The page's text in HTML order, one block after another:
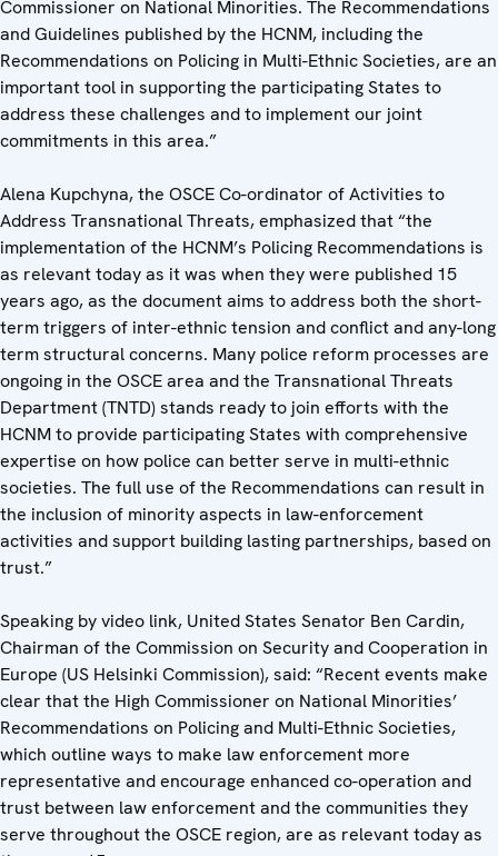
Commissioner on National Minorities. The Recommendations
and Guidelines published by the HCNM, including the
Recommendations on Policing in Multi-Ethnic Societies, are an
important tool in supporting the participating States to
address these challenges and to implement our joint
commitments in this area.”
Alena Kupchyna, the OSCE Co-ordinator of Activities to
Address Transnational Threats, emphasized that “the
implementation of the HCNM’s Policing Recommendations is
as relevant today as it was when they were published 15
years ago, as the document aims to address both the short-
term triggers of inter-ethnic tension and conflict and any-long
term structural concerns. Many police reform processes are
ongoing in the OSCE area and the Transnational Threats
Department (TNTD) stands ready to join efforts with the
HCNM to provide participating States with comprehensive
expertise on how police can better serve in multi-ethnic
societies. The full use of the Recommendations can result in
the inclusion of minority aspects in law-enforcement
activities and support building lasting partnerships, based on
trust.”
Speaking by video link, United States Senator Ben Cardin,
Chairman of the Commission on Security and Cooperation in
Europe (US Helsinki Commission), said: “Recent events make
clear that the High Commissioner on National Minorities’
Recommendations on Policing and Multi-Ethnic Societies,
which outline ways to make law enforcement more
representative and encourage enhanced co-operation and
trust between law enforcement and the communities they
serve throughout the OSCE region, are as relevant today as